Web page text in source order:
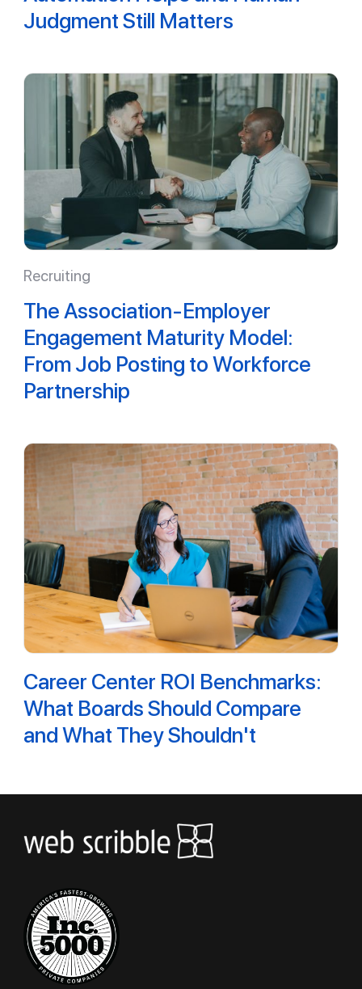
Judgment Still Matters
Recruiting
The Association-Employer
Engagement Maturity Model:
From Job Posting to Workforce
Partnership
Career Center ROI Benchmarks:
What Boards Should Compare
and What They Shouldn't